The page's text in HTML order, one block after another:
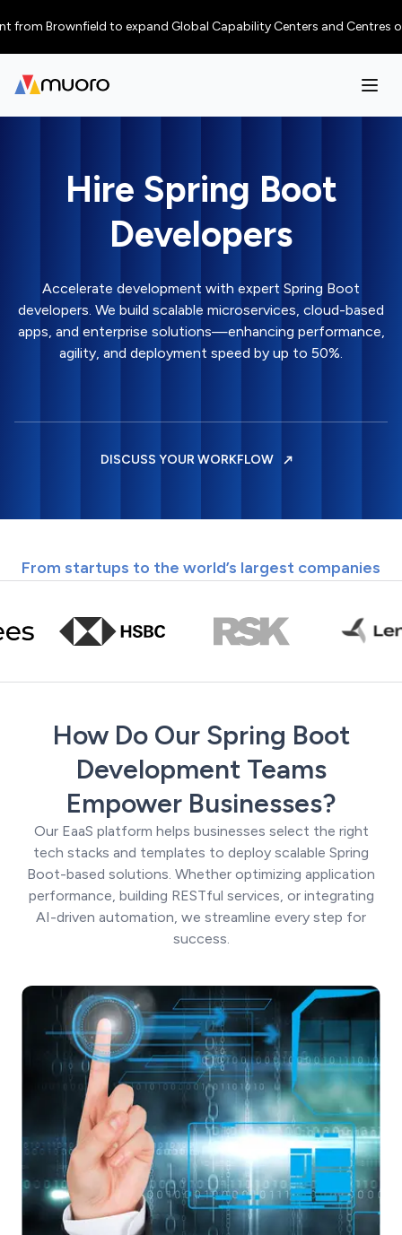
Brownfield to expand Global Capability Centers and Centres of
Hire Spring Boot
Developers
Accelerate development with expert Spring Boot
developers. We build scalable microservices, cloud-based
apps, and enterprise solutions—enhancing performance,
agility, and deployment speed by up to 50%.
DISCUSS YOUR WORKFLOW
From startups to the world’s largest companies
How Do Our Spring Boot
Development Teams
Empower Businesses?
Our EaaS platform helps businesses select the right
tech stacks and templates to deploy scalable Spring
Boot-based solutions. Whether optimizing application
performance, building RESTful services, or integrating
AI-driven automation, we streamline every step for
success.